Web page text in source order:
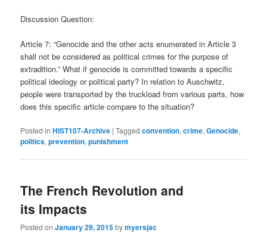
Discussion Question:
Article 7: “Genocide and the other acts enumerated in Article 3
shall not be considered as political crimes for the purpose of
extradition.” What if genocide is committed towards a specific
political ideology or political party? In relation to Auschwitz,
people were transported by the truckload from various parts, how
does this specific article compare to the situation?
Posted in HIST107-Archive |Tagged convention,crime,Genocide,
politics,prevention,punishment
The French Revolution and
its Impacts
Posted onJanuary 29, 2015bymyersjac